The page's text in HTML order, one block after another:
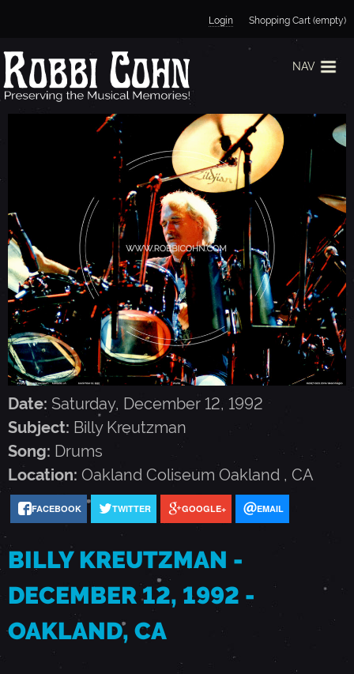
Jump to navigation
Login Shopping Cart (empty)
NAV
L
L
Y
K
R
E
U
T
Z
Date: Saturday, December 12, 1992
Subject: Billy Kreutzman
Song: Drums
Location: Oakland Coliseum Oakland , CA
FACEBOOK TWITTER GOOGLE+ EMAIL
BILLY KREUTZMAN -
DECEMBER 12, 1992 -
OAKLAND, CA